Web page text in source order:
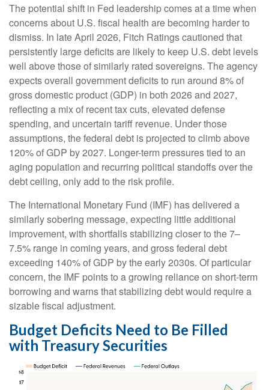
The potential shift in Fed leadership comes at a time when
concerns about U.S. fiscal health are becoming harder to
dismiss. In late April 2026, Fitch Ratings cautioned that
persistently large deficits are likely to keep U.S. debt levels
well above those of similarly rated sovereigns. The agency
expects overall government deficits to run around 8% of
gross domestic product (GDP) in both 2026 and 2027,
reflecting a mix of recent tax cuts, elevated defense
spending, and uncertain tariff revenue. Under those
assumptions, the federal debt is projected to climb above
120% of GDP by 2027. Longer-term pressures tied to an
aging population and recurring political standoffs over the
debt ceiling, only add to the risk profile.
The International Monetary Fund (IMF) has delivered a
similarly sobering message, expecting little additional
improvement, with shortfalls stabilizing closer to the 7–
7.5% range in coming years, and gross federal debt
exceeding 140% of GDP by the early 2030s. Of particular
concern, the IMF points to a growing reliance on short-term
borrowing and warns that stabilizing debt would require a
sizable fiscal adjustment.
Budget Deficits Need to Be Filled
with Treasury Securities